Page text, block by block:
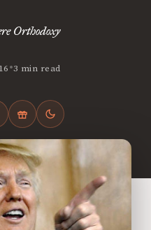
Orthodoxy
•3 min read